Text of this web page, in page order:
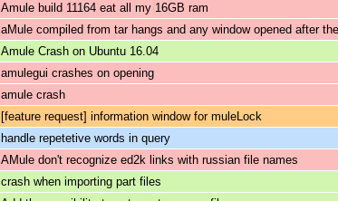
Amule build 11164 eat all my 16GB ram
aMule compiled from tar hangs and any window opened after
Amule Crash on Ubuntu 16.04
amulegui crashes on opening
amule crash
[feature request] information window for muleLock
handle repetetive words in query
AMule don't recognize ed2k links with russian file names
crash when importing part files